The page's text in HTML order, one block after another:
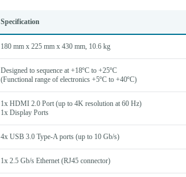
Specification
180 mm x 225 mm x 430 mm, 10.6 kg
Designed to sequence at +18ºC to +25ºC
(Functional range of electronics +5ºC to +40ºC)
1x HDMI 2.0 Port (up to 4K resolution at 60 Hz)
1x Display Ports
4x USB 3.0 Type-A ports (up to 10 Gb/s)
1x 2.5 Gb/s Ethernet (RJ45 connector)